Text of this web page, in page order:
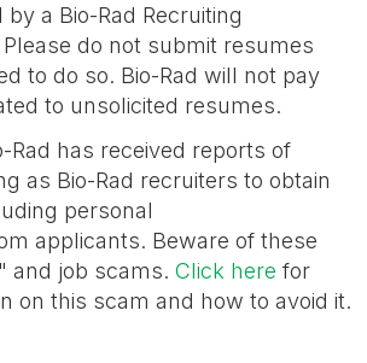
a Bio-Rad Recruiting
do not submit resumes
to do so. Bio-Rad will not pay
to unsolicited resumes.
Rad has received reports of
as Bio-Rad recruiters to obtain
personal
applicants. Beware of these
and job scams. Click here for
on this scam and how to avoid it.